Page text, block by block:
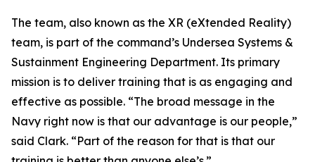
The team, also known as the XR (eXtended Reality)
team, is part of the command’s Undersea Systems &
Sustainment Engineering Department. Its primary
mission is to deliver training that is as engaging and
effective as possible. “The broad message in the
Navy right now is that our advantage is our people,”
said Clark. “Part of the reason for that is that our